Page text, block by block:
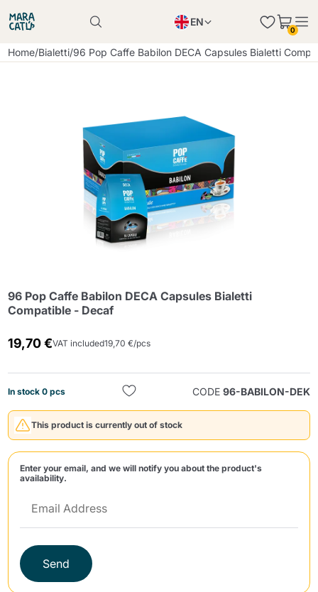
EN
PL
0
Home/Bialetti/96 Pop Caffe Babilon DECA Capsules Bialetti
96 Pop Caffe Babilon DECA Capsules Bialetti
Compatible - Decaf
19,70 €VAT included19,70 €/pcs
In stock 0 pcs CODE 96-BABILON-DEK
This product is currently out of stock
Enter your email, and we will notify you about the product's
availability.
Send
Product successfully added to the cart
Product successfully added to the cart
Continue shopping
Add minimum allowed quantity
Continue shopping
Send